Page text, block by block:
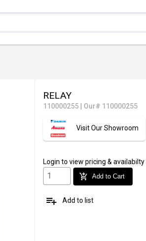
RELAY
110000255 Our# 110000255
Visit Our Showroom
Login to view pricing & availabilty
add_shopping_cart Add to Cart
playlist_add Add to list